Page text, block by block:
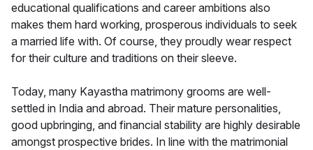
educational qualifications and career ambitions also
makes them hard working, prosperous individuals to seek
a married life with. Of course, they proudly wear respect
for their culture and traditions on their sleeve.
Today, many Kayastha matrimony grooms are well-
settled in India and abroad. Their mature personalities,
good upbringing, and financial stability are highly desirable
amongst prospective brides. In line with the matrimonial